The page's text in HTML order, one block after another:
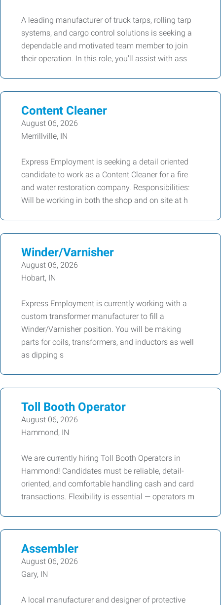
A leading manufacturer of truck tarps, rolling tarp
systems, and cargo control solutions is seeking a
dependable and motivated team member to join
their operation. In this role, you'll assist with ass
Content Cleaner
August 06, 2026
Merrillville, IN
Express Employment is seeking a detail oriented
candidate to work as a Content Cleaner for a fire
and water restoration company. Responsibilities:
Will be working in both the shop and on site at h
Winder/Varnisher
August 06, 2026
Hobart, IN
Express Employment is currently working with a
custom transformer manufacturer to fill a
Winder/Varnisher position. You will be making
parts for coils, transformers, and inductors as well
as dipping s
Toll Booth Operator
August 06, 2026
Hammond, IN
We are currently hiring Toll Booth Operators in
Hammond! Candidates must be reliable, detail-
oriented, and comfortable handling cash and card
transactions. Flexibility is essential — operators m
Assembler
August 06, 2026
Gary, IN
A local manufacturer and designer of protective